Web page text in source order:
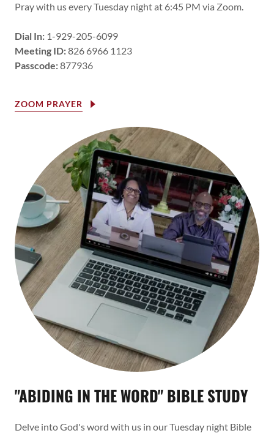
Pray with us every Tuesday night at 6:45 PM via Zoom.
Dial In: 1-929-205-6099
Meeting ID:826 6966 1123
Passcode:877936
ZOOM PRAYER
"ABIDING IN THE WORD" BIBLE STUDY
Delve into God's word with us in our Tuesday night Bible